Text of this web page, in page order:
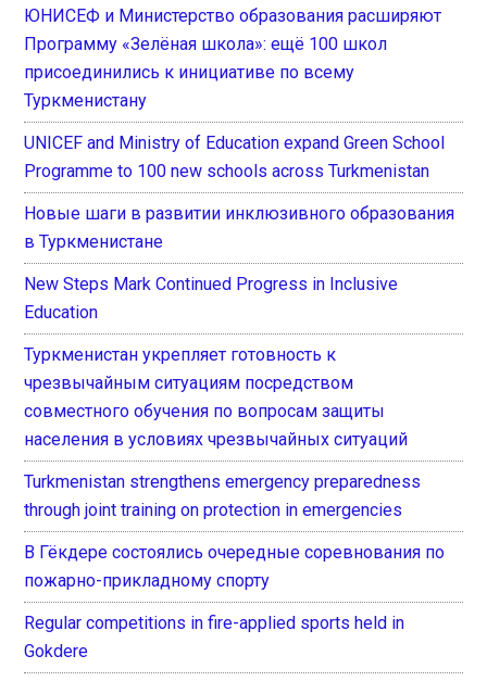
ЮНИСЕФ и Министерство образования расширяют
Программу «Зелёная школа»: ещё 100 школ
присоединились к инициативе по всему
Туркменистану
UNICEF and Ministry of Education expand Green School
Programme to 100 new schools across Turkmenistan
Новые шаги в развитии инклюзивного образования
в Туркменистане
New Steps Mark Continued Progress in Inclusive
Education
Туркменистан укрепляет готовность к
чрезвычайным ситуациям посредством
совместного обучения по вопросам защиты
населения в условиях чрезвычайных ситуаций
Turkmenistan strengthens emergency preparedness
through joint training on protection in emergencies
В Гёкдере состоялись очередные соревнования по
пожарно-прикладному спорту
Regular competitions in fire-applied sports held in
Gokdere